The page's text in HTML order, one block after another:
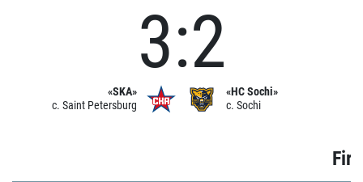
«SKA»
c. Saint Petersburg
3:2
«HC Sochi»
c. Sochi